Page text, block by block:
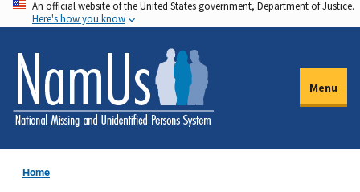
Skip
to
main
content
An official website of the United States government, Department of Justice.
Here's how you know
Menu
Home